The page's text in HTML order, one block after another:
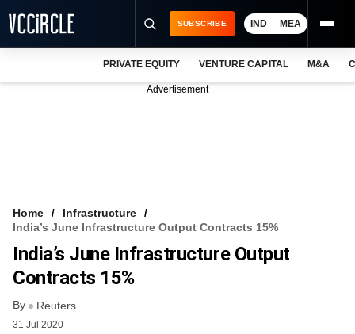
FREE NEWSLETTER
LOGIN
SUBSCRIBE IND MEA
PRIVATE EQUITY VENTURE CAPITAL M&A
Advertisement
Home
Infrastructure
India’s June Infrastructure Output Contracts 15%
India’s June Infrastructure Output
Contracts 15%
By Reuters
31 Jul 2020